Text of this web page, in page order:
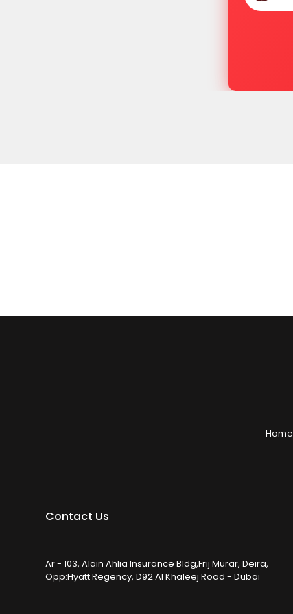
Home
Contact Us
Ar - 103, Alain Ahlia Insurance Bldg,Frij Murar, Deira,
Opp:Hyatt Regency, D92 Al Khaleej Road - Dubai